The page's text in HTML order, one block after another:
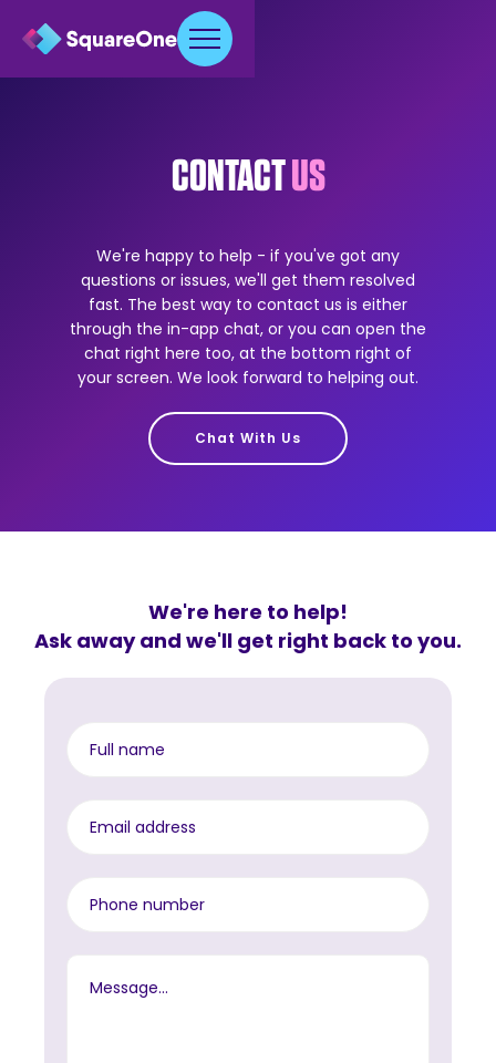
CONTACTUS
We're happy to help - if you've got any
questions or issues, we'll get them resolved
fast. The best way to contact us is either
through the in-app chat, or you can open the
chat right here too, at the bottom right of
your screen. We look forward to helping out.
Chat With Us
We're here to help!
Ask away and we'll get right back to you.